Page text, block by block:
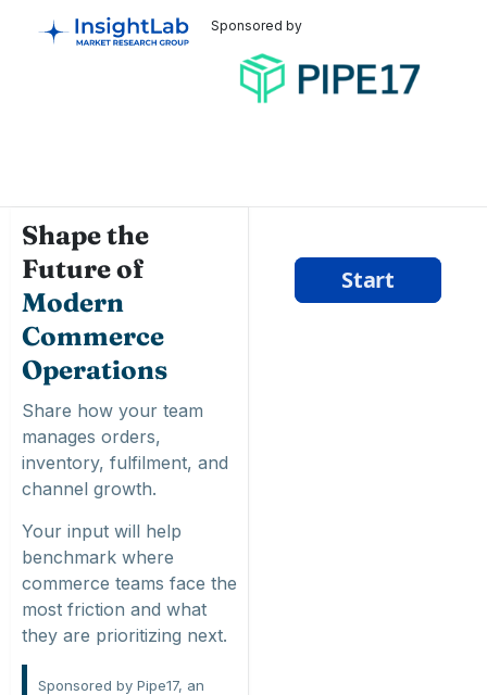
Sponsored by
Shape the
Future of
Modern
Commerce
Operations
Share how your team
manages orders,
inventory, fulfilment, and
channel growth.
Your input will help
benchmark where
commerce teams face the
most friction and what
they are prioritizing next.
Sponsored by Pipe17, an